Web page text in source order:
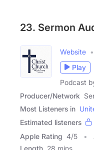
23. Sermon
Website
Play
Podcast
Producer/Network
Most Listeners in
Estimated listeners
Apple Rating 4/5
Length 28 mins